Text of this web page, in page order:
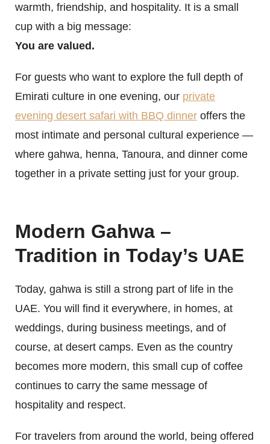
warmth, friendship, and hospitality. It is a small
cup with a big message:
You are valued.
For guests who want to explore the full depth of
Emirati culture in one evening, our private
evening desert safari with BBQ dinner offers the
most intimate and personal cultural experience —
where gahwa, henna, Tanoura, and dinner come
together in a private setting just for your group.
Modern Gahwa –
Tradition in Today’s UAE
Today, gahwa is still a strong part of life in the
UAE. You will find it everywhere, in homes, at
weddings, during business meetings, and of
course, at desert camps. Even as the country
becomes more modern, this small cup of coffee
continues to carry the same message of
hospitality and respect.
For travelers from around the world, being offered